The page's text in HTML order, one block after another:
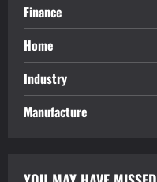
Finance
Home
Industry
Manufacture